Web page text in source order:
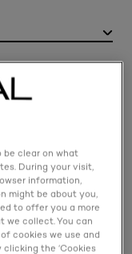
be clear on what
During your visit,
information,
might be about you,
to offer you a more
we collect. You can
cookies we use and
the ‘Cookies